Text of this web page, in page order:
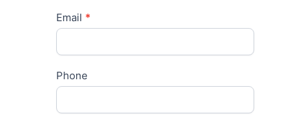
Email *
Phone